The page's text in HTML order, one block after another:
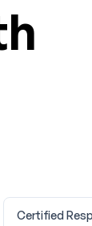
Certified